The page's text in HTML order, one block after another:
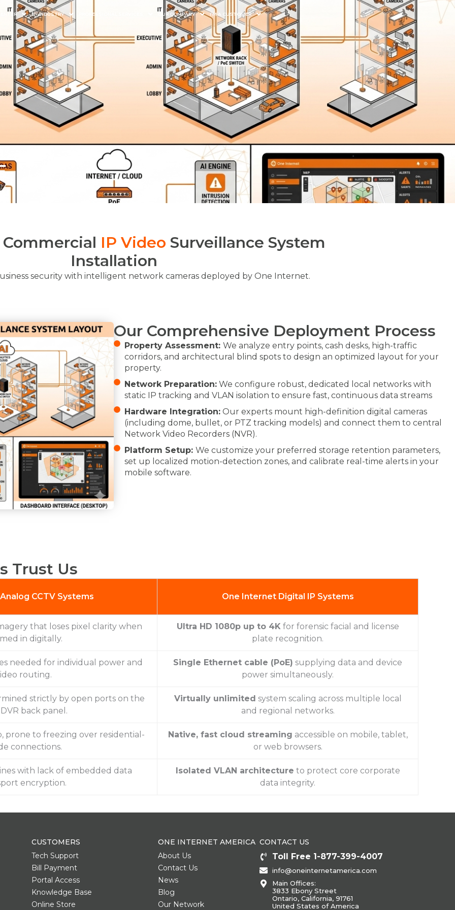
BY INDUSTRY PROFESSIONAL SERVICES OUR COMPANY I’M A CUSTOMER
IP Video Surveillance System
Installation
security with intelligent network cameras deployed by One Internet.
Our Comprehensive Deployment Process
Property Assessment:We analyze entry points, cash desks, high-traffic
corridors, and architectural blind spots to design an optimized layout for your
property.
Network Preparation: We configure robust, dedicated local networks with
static IP tracking and VLAN isolation to ensure fast, continuous data streams
Hardware Integration: Our experts mount high-definition digital cameras
(including dome, bullet, or PTZ tracking models) and connect them to central
Network Video Recorders (NVR).
Platform Setup:We customize your preferred storage retention parameters,
set up localized motion-detection zones, and calibrate real-time alerts in your
mobile software.
Trust Us
CCTV Systems One Internet Digital IP Systems
that loses pixel clarity when
in digitally.
Ultra HD 1080p up to 4Kfor forensic facial and license
plate recognition.
needed for individual power and
routing.
Single Ethernet cable (PoE) supplying data and device
power simultaneously.
strictly by open ports on the
DVR back panel.
Virtually unlimited system scaling across multiple local
and regional networks.
prone to freezing over residential-
connections.
Native, fast cloud streaming accessible on mobile, tablet,
or web browsers.
with lack of embedded data
encryption.
Isolated VLAN architecture to protect core corporate
data integrity.
CUSTOMERS
Tech Support
Bill Payment
Portal Access
Knowledge Base
Online Store
ONE INTERNET AMERICA
About Us
Contact Us
News
Blog
Our Network
CONTACT US
Toll Free 1-877-399-4007
info@oneinternetamerica.com
Main Offices:
3833 Ebony Street
Ontario, California, 91761
United States of America